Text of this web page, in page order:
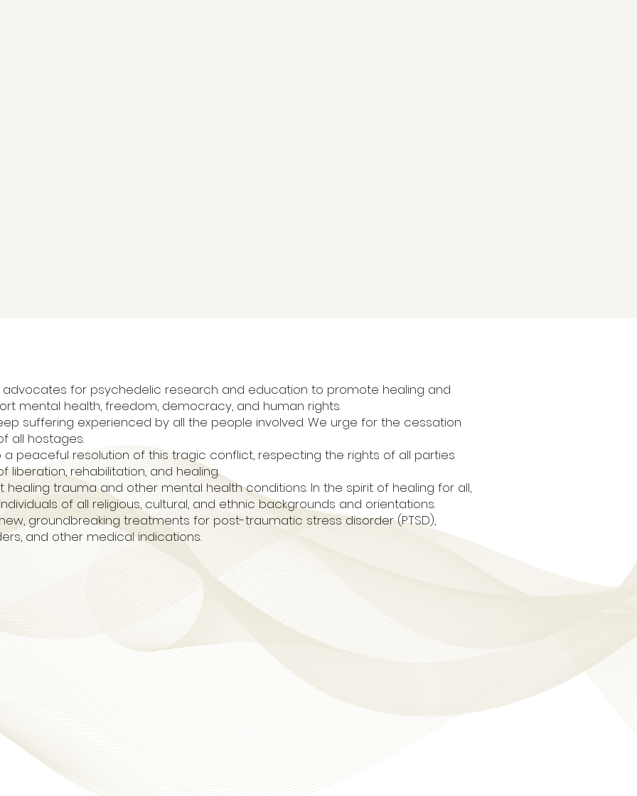
advocates for psychedelic research and education to promote healing and
mental health, freedom, democracy, and human rights.
suffering experienced by all the people involved. We urge for the cessation
all hostages.
peaceful resolution of this tragic conflict, respecting the rights of all parties
rehabilitation, and healing.
trauma and other mental health conditions. In the spirit of healing for all,
of all religious, cultural, and ethnic backgrounds and orientations.
groundbreaking treatments for post-traumatic stress disorder (PTSD),
and other medical indications.